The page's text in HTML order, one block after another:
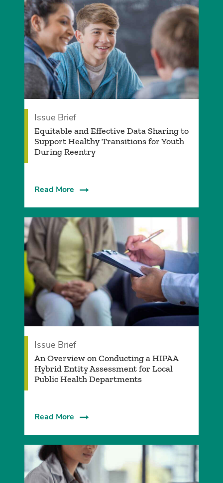
Issue Brief
­Equitable and Effective Data Sharing to
Support Healthy Transitions for Youth
During Reentry
Read More
Issue Brief
An Overview on Conducting a HIPAA
Hybrid Entity Assessment for Local
Public Health Departments
Read More